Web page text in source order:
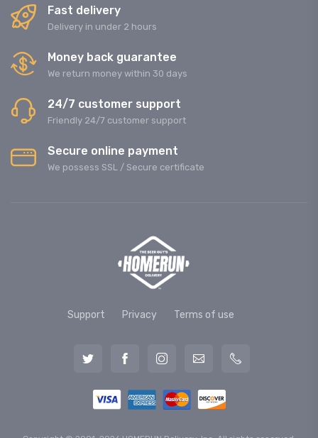
Fast delivery
Delivery in under 2 hours
Money back guarantee
We return money within 30 days
24/7 customer support
Friendly 24/7 customer support
Secure online payment
We possess SSL / Secure сertificate
Support Privacy Terms of use